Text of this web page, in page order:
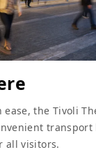
the Tivoli
all visitors.